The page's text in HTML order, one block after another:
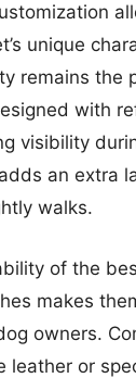
unique
remains the
with
visibility
an extra
walks.
of the
makes
owners.
leather or